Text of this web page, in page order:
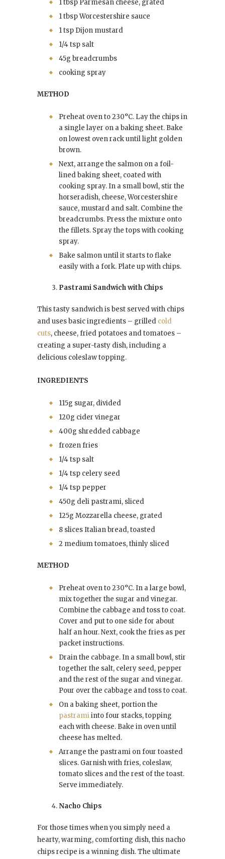
1 tbsp Parmesan cheese, grated
1 tbsp Worcestershire sauce
1 tsp Dijon mustard
1/4 tsp salt
45g breadcrumbs
cooking spray
METHOD
Preheat oven to 230°C. Lay the chips in
a single layer on a baking sheet. Bake
on lowest oven rack until light golden
brown.
Next, arrange the salmon on a foil-
lined baking sheet, coated with
cooking spray. In a small bowl, stir the
horseradish, cheese, Worcestershire
sauce, mustard and salt. Combine the
breadcrumbs. Press the mixture onto
the fillets. Spray the tops with cooking
spray.
Bake salmon until it starts to flake
easily with a fork. Plate up with chips.
Pastrami Sandwich with Chips
This tasty sandwich is best served with chips
and uses basic ingredients – grilled cold
cuts, cheese, fried potatoes and tomatoes –
creating a super-tasty dish, including a
delicious coleslaw topping.
INGREDIENTS
115g sugar, divided
120g cider vinegar
400g shredded cabbage
frozen fries
1/4 tsp salt
1/4 tsp celery seed
1/4 tsp pepper
450g deli pastrami, sliced
125g Mozzarella cheese, grated
8 slices Italian bread, toasted
2 medium tomatoes, thinly sliced
METHOD
Preheat oven to 230°C. In a large bowl,
mix together the sugar and vinegar.
Combine the cabbage and toss to coat.
Cover and put to one side for about
half an hour. Next, cook the fries as per
packet instructions.
Drain the cabbage. In a small bowl, stir
together the salt, celery seed, pepper
and the rest of the sugar and vinegar.
Pour over the cabbage and toss to coat.
On a baking sheet, portion the
pastramiinto four stacks, topping
each with cheese. Bake in oven until
cheese has melted.
Arrange the pastrami on four toasted
slices. Garnish with fries, coleslaw,
tomato slices and the rest of the toast.
Serve immediately.
Nacho Chips
For those times when you simply need a
hearty, warming, comforting dish, this nacho
chips recipe is a winning dish. The ultimate